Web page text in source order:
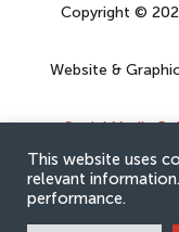
Copyright ©
Website &
Social Media
This website uses
relevant
performance.